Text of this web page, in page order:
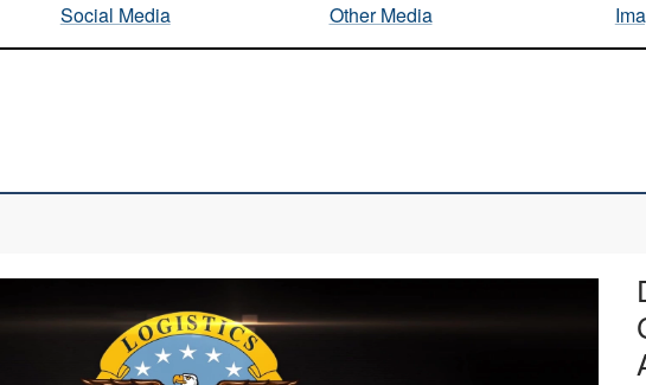
Social Media Other Media